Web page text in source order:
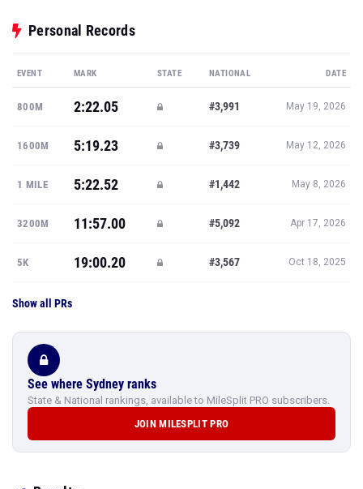
Personal Records
EVENT MARK STATE NATIONAL DATE
800M 2:22.05 #3,991 May 19, 2026
1600M 5:19.23 #3,739 May 12, 2026
1 MILE 5:22.52 #1,442 May 8, 2026
3200M 11:57.00 #5,092 Apr 17, 2026
5K 19:00.20 #3,567 Oct 18, 2025
Show all PRs
See where Sydney ranks
State & National rankings, available to MileSplit PRO subscribers.
JOIN MILESPLIT PRO